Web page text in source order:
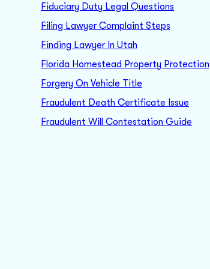
Fiduciary Duty Legal Questions
Filing Lawyer Complaint Steps
Finding Lawyer In Utah
Florida Homestead Property Protection
Forgery On Vehicle Title
Fraudulent Death Certificate Issue
Fraudulent Will Contestation Guide